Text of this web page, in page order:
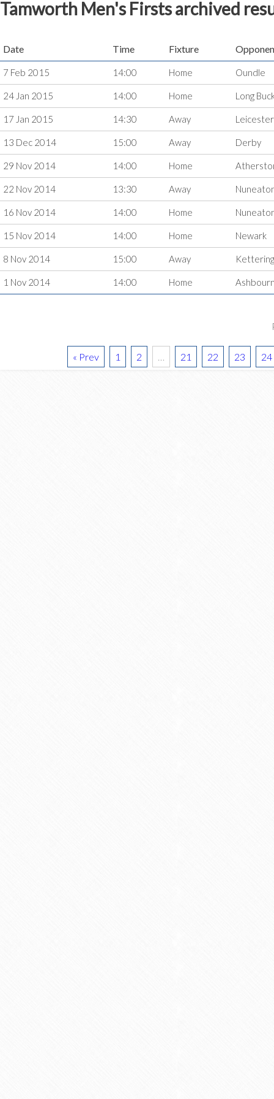
Tamworth Men's Firsts archived
Date Time Fixture
7 Feb 2015 14:00 Home Oundle
24 Jan 2015 14:00 Home Long
17 Jan 2015 14:30 Away
13 Dec 2014 15:00 Away Derby
29 Nov 2014 14:00 Home
22 Nov 2014 13:30 Away
16 Nov 2014 14:00 Home
15 Nov 2014 14:00 Home Newark
8 Nov 2014 15:00 Away Kettering
1 Nov 2014 14:00 Home
« Prev 1 2 … 21 22 23 24